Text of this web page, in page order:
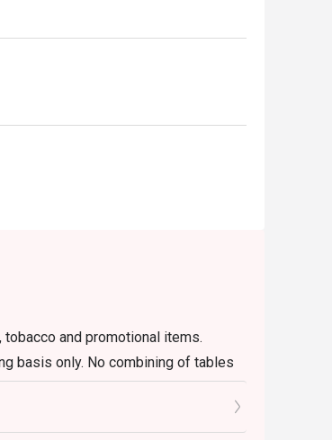
and promotional items.
basis only. No combining of tables
or app only, including changing
not able to edit on behalf of guests.